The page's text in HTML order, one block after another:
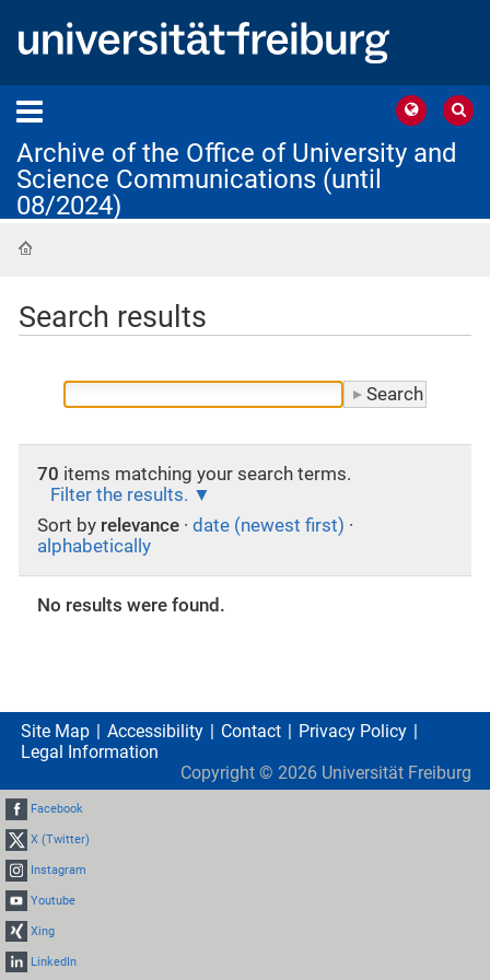
Archive of the Office of University and
Science Communications (until
08/2024)
Search results
70 items matching your search terms.
Filter the results.
Sort by relevance · date (newest first) ·
alphabetically
No results were found.
Site Map Accessibility Contact
Privacy Policy
Legal Information
Copyright © 2026 Universität Freiburg
Facebook
X (Twitter)
Instagram
Youtube
Xing
LinkedIn